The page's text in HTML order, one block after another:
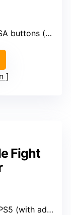
but customizable)
Fight
360, Windows, macOS, Android